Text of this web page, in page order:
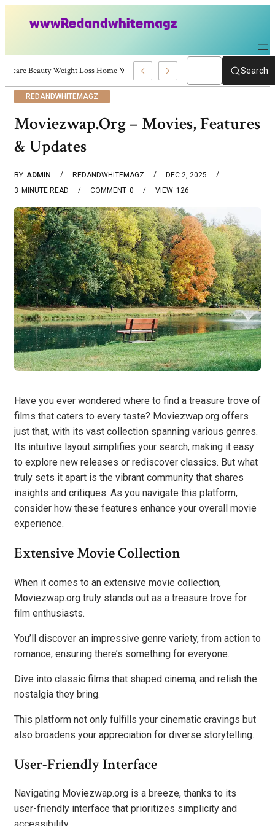
Skincare Beauty Weight Loss Home Workouts Personal Development –Search
REDANDWHITEMAGZ
Moviezwap.org – Movies, Features
& Updates
BY ADMIN REDANDWHITEMAGZ
DEC 2, 2025
3 MINUTE READ 0
COMMENT 126
VIEW
Have you ever wondered where to find a treasure trove of
films that caters to every taste? Moviezwap.org offers
just that, with its vast collection spanning various genres.
Its intuitive layout simplifies your search, making it easy
to explore new releases or rediscover classics. But what
truly sets it apart is the vibrant community that shares
insights and critiques. As you navigate this platform,
consider how these features enhance your overall movie
experience.
Extensive Movie Collection
When it comes to an extensive movie collection,
Moviezwap.org truly stands out as a treasure trove for
film enthusiasts.
You’ll discover an impressive genre variety, from action to
romance, ensuring there’s something for everyone.
Dive into classic films that shaped cinema, and relish the
nostalgia they bring.
This platform not only fulfills your cinematic cravings but
also broadens your appreciation for diverse storytelling.
User-Friendly Interface
Navigating Moviezwap.org is a breeze, thanks to its
user-friendly interface that prioritizes simplicity and